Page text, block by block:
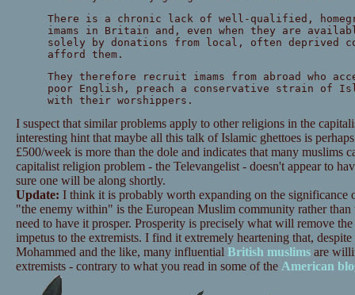
There is a chronic lack of well-qualified,
imams in Britain and, even when they are
solely by donations from local, often deprived
afford them.
They therefore recruit imams from abroad who
poor English, preach a conservative strain of
with their worshippers.
I suspect that similar problems apply to other religions in the
interesting hint that maybe all this talk of Islamic ghettoes is
£500/week is more than the dole and indicates that many muslims
capitalist religion problem - the Televangelist - doesn't appear to
sure one will be along shortly.
Update: I think it is probably worth expanding on the significance
"the enemy within" is the European Muslim community rather than
need to have it prosper. Prosperity is precisely what will remove
impetus to the extremists. I find it extremely heartening that,
Mohammed and the like, many influential British muslimsare
extremists - contrary to what you read in some of the American